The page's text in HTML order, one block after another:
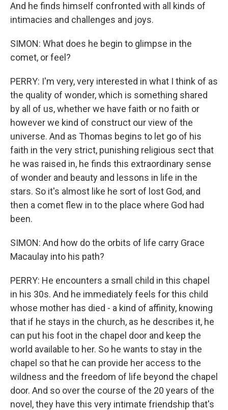
And he finds himself confronted with all kinds of
intimacies and challenges and joys.
SIMON: What does he begin to glimpse in the
comet, or feel?
PERRY: I'm very, very interested in what I think of as
the quality of wonder, which is something shared
by all of us, whether we have faith or no faith or
however we kind of construct our view of the
universe. And as Thomas begins to let go of his
faith in the very strict, punishing religious sect that
he was raised in, he finds this extraordinary sense
of wonder and beauty and lessons in life in the
stars. So it's almost like he sort of lost God, and
then a comet flew in to the place where God had
been.
SIMON: And how do the orbits of life carry Grace
Macaulay into his path?
PERRY: He encounters a small child in this chapel
in his 30s. And he immediately feels for this child
whose mother has died - a kind of affinity, knowing
that if he stays in the church, as he describes it, he
can put his foot in the chapel door and keep the
world available to her. So he wants to stay in the
chapel so that he can provide her access to the
wildness and the freedom of life beyond the chapel
door. And so over the course of the 20 years of the
novel, they have this very intimate friendship that's